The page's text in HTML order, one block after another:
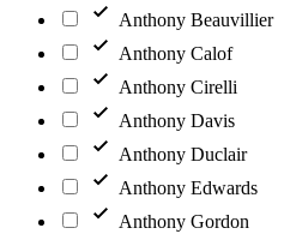
Anthony Beauvillier
Anthony Calof
Anthony Cirelli
Anthony Davis
Anthony Duclair
Anthony Edwards
Anthony Gordon